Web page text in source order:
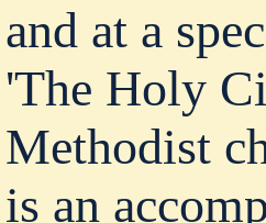
and at a
'The Holy
Methodist
is an